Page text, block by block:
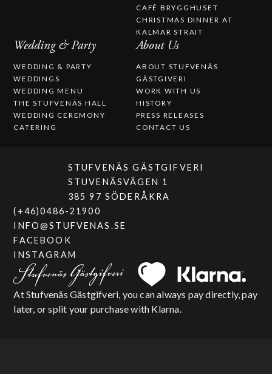
CAFÉ BRYGGHUSET
CHRISTMAS DINNER AT
KALMAR STRAIT
Wedding & Party
WEDDING & PARTY
WEDDINGS
WEDDING MENU
THE STUFVENÄS HALL
WEDDING CEREMONY
CATERING
About Us
ABOUT STUFVENÄS
GÄSTGIVERI
WORK WITH US
HISTORY
PRESS RELEASES
CONTACT US
STUFVENÄS GÄSTGIFVERI
STUVENÄSVÄGEN 1
385 97 SÖDERÅKRA
(+46)0486-21900
INFO@STUFVENAS.SE
FACEBOOK
INSTAGRAM
At Stufvenäs Gästgifveri, you can always pay directly, pay
later, or split your purchase with Klarna.